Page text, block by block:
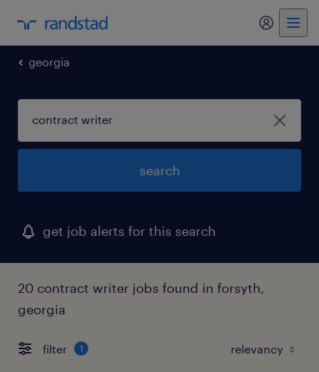
my
georgia
search
get job alerts for this search
20 contract writer jobs found in forsyth,
georgia
filter 1